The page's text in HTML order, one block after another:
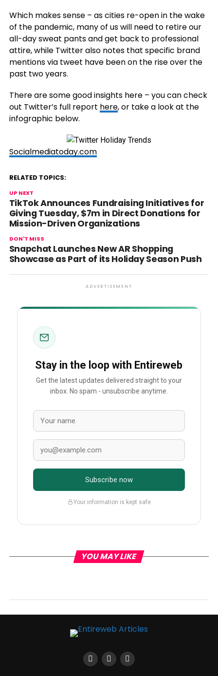
Which makes sense – as cities re-open in the wake
of the pandemic, many of us will need to retire our
all-day sweat pants and get back to professional
attire, while Twitter also notes that specific brand
mentions via tweet have been on the rise over the
past two years.
There are some good insights here – you can check
out Twitter’s full report here, or take a look at the
infographic below.
Socialmediatoday.com
RELATED TOPICS:
UP NEXT
TikTok Announces Fundraising Initiatives for
Giving Tuesday, $7m in Direct Donations for
Mission-Driven Organizations
DON'T MISS
Snapchat Launches New AR Shopping
Showcase as Part of its Holiday Season Push
ADVERTISEMENT
Stay in the loop with Entireweb
Get the latest updates delivered straight to your
inbox. No spam - unsubscribe anytime.
Subscribe now
Your information is kept safe
YOU MAY LIKE